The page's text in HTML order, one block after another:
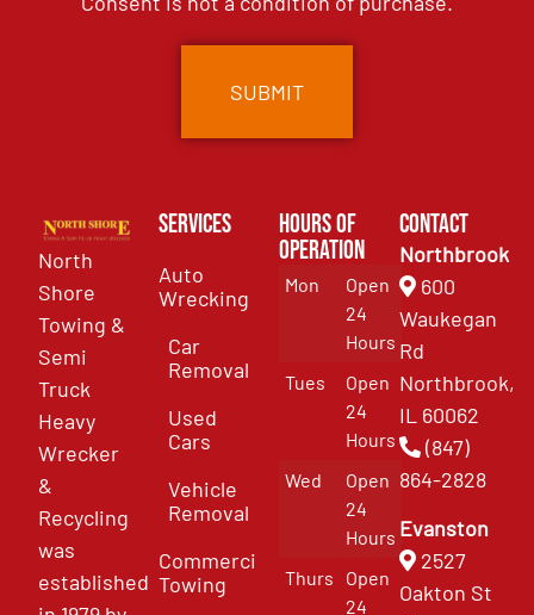
North
Shore
Towing &
Semi
Truck
Heavy
Wrecker
&
Recycling
was
established
Services
Auto
Wrecking
Car
Removal
Used
Cars
Vehicle
Removal
Commercial
Towing
Hours of
Operation
Mon
Open
24
Hours
Tues
Open
24
Hours
Wed
Open
24
Hours
Thurs
Open
24
Contact
Northbrook
600
Waukegan
Rd
Northbrook,
IL 60062
(847)
864-2828
Evanston
2527
Oakton St